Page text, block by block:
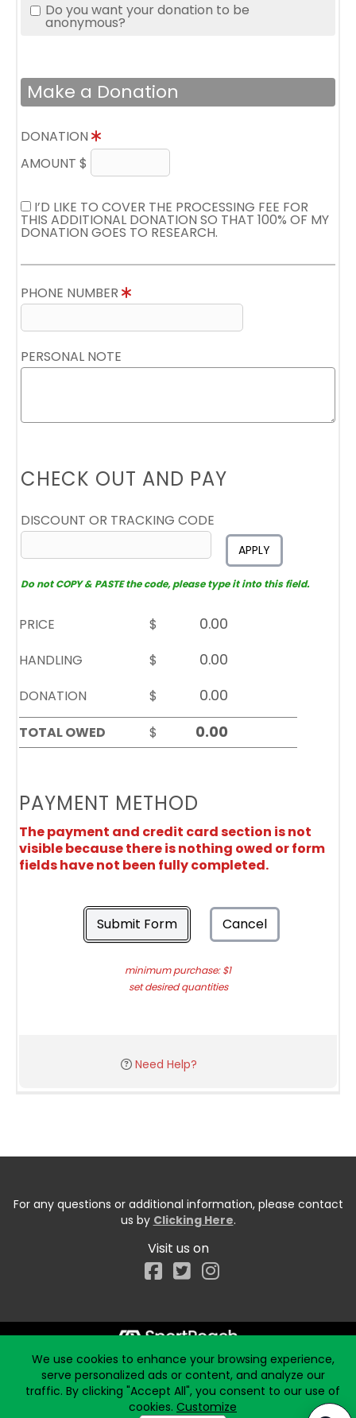
Do you want your donation to be
anonymous?
Make a Donation
DONATION
AMOUNT $
I’D LIKE TO COVER THE PROCESSING FEE FOR
THIS ADDITIONAL DONATION SO THAT 100% OF MY
DONATION GOES TO RESEARCH.
PHONE NUMBER
PERSONAL NOTE
CHECK OUT AND PAY
DISCOUNT OR TRACKING CODE
APPLY
Do not COPY & PASTE the code, please type it into this field.
PRICE
$
HANDLING
$
DONATION
$
TOTAL OWED
$
PAYMENT METHOD
The payment and credit card section is not
visible because there is nothing owed or form
fields have not been fully completed.
Submit Form Cancel
minimum purchase: $1
set desired quantities
Need Help?
For any questions or additional information, please contact
us by Clicking Here.
Visit us on
Facebook
We use cookies to enhance your browsing experience,
serve personalized ads or content, and analyze our
traffic. By clicking "Accept All", you consent to our use of
cookies. Customize
Start typing the fundraiser, team, or captain...